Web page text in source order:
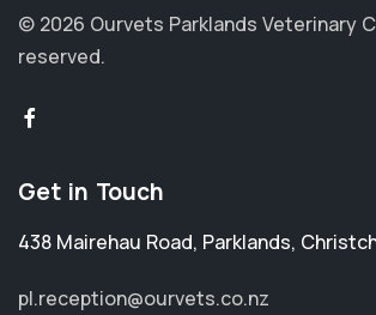
© 2026 Ourvets Parklands Veterinary
reserved.
Get in Touch
438 Mairehau Road, Parklands,
pl.reception@ourvets.co.nz